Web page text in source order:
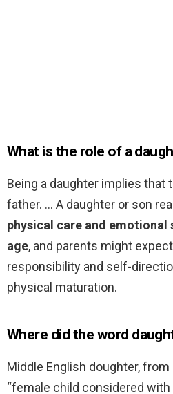
What is the role of a
Being a daughter implies that
father. … A daughter or son
physical care and emotional
age, and parents might
responsibility and self-
physical maturation.
Where did the word
Middle English doughter,
“female child considered